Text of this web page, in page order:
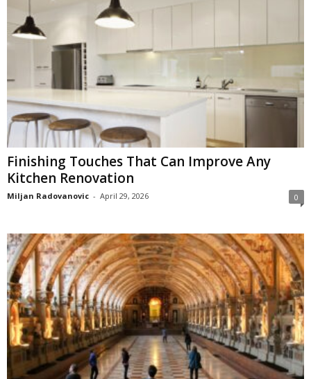
Finishing Touches That Can Improve Any
Kitchen Renovation
Miljan Radovanovic - April 29, 2026 0